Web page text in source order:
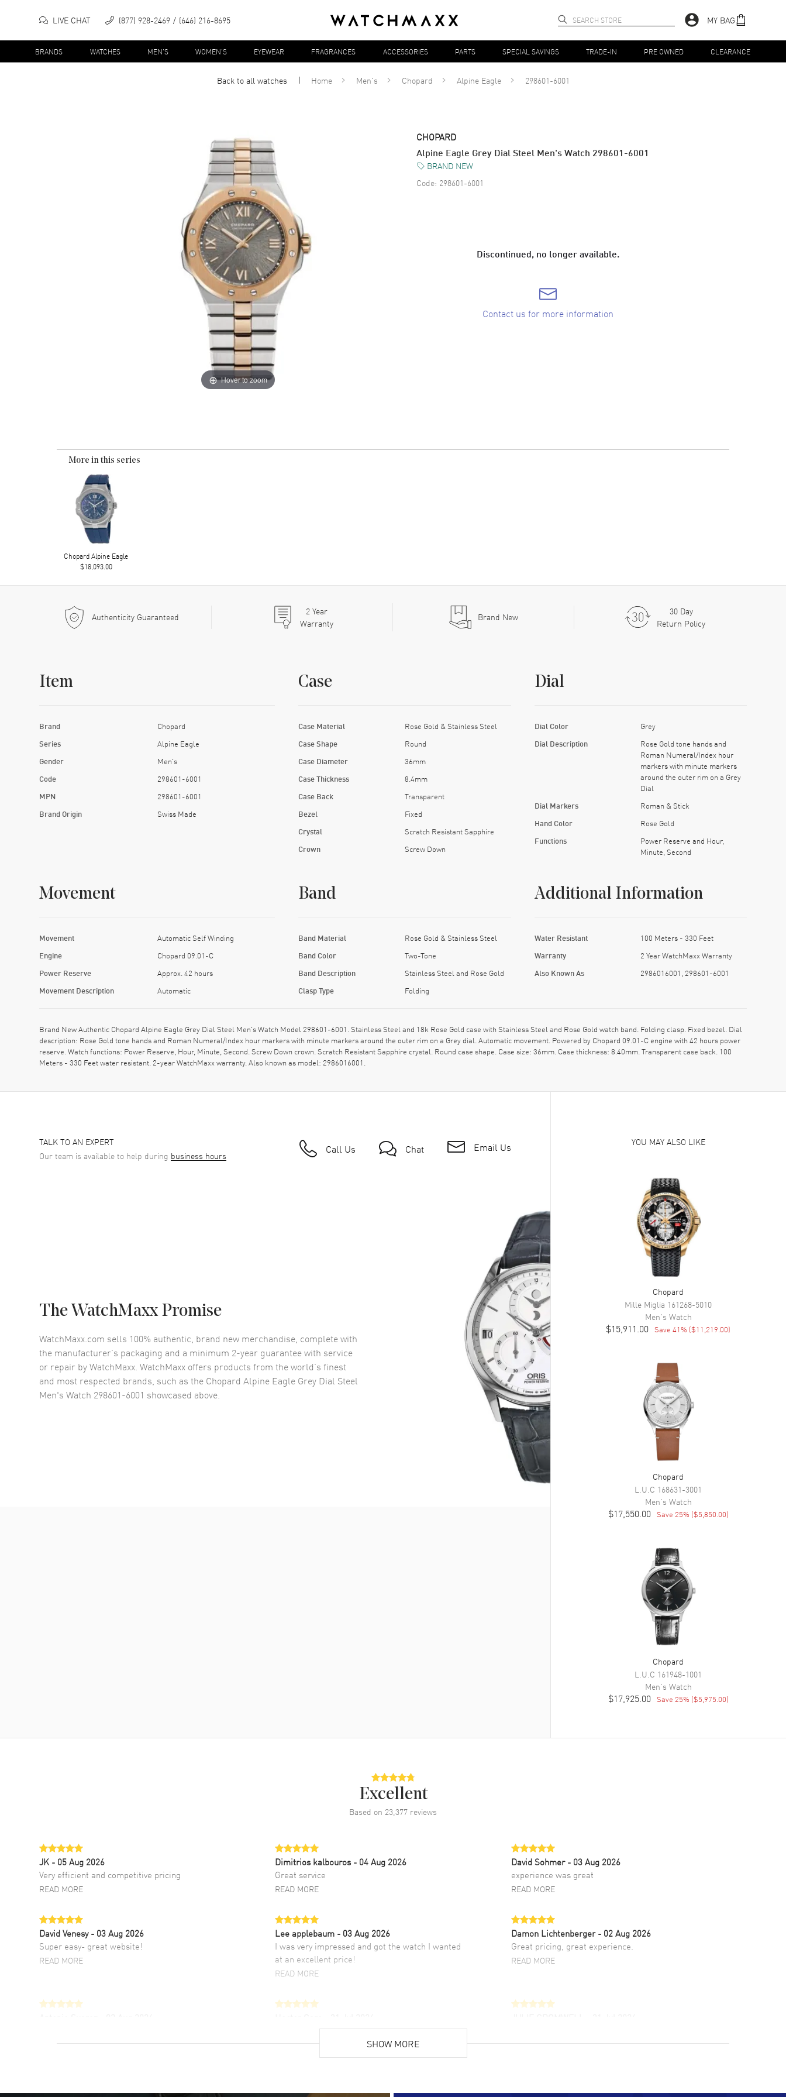
LIVE CHAT (877) 928-2469 (646) 216-8695 MY BAG
BRANDS WATCHES MEN'S WOMEN'S EYEWEAR FRAGRANCES ACCESSORIES PARTS SPECIAL SAVINGS TRADE-IN PRE OWNED CLEARANCE
Back to allwatches Home Men's Chopard Alpine Eagle 298601-6001
Hover to zoom
CHOPARD
Alpine Eagle Grey Dial Steel Men's Watch 298601-6001
BRAND NEW
Code: 298601-6001
Discontinued, no longer available.
Contact us for more information
More in this series
Chopard Alpine Eagle
$18,093.00
Authenticity Guaranteed 2Year
Warranty
Brand New
30 Day
Return Policy
Item
Brand Chopard
Series Alpine Eagle
Gender Men's
Code 298601-6001
MPN 298601-6001
Brand Origin Swiss Made
Case
Case Material Rose Gold & Stainless Steel
Case Shape Round
Case Diameter 36mm
Case Thickness 8.4mm
Case Back Transparent
Bezel Fixed
Crystal Scratch Resistant Sapphire
Crown Screw Down
Dial
Dial Color Grey
Dial Description
Rose Gold tone hands and
Roman Numeral/Index hour
markers with minute markers
around the outer rim on a Grey
Dial
Dial Markers Roman & Stick
Hand Color Rose Gold
Functions
Power Reserve and Hour,
Minute, Second
Movement
Movement Automatic Self Winding
Engine Chopard 09.01-C
Power Reserve Approx. 42 hours
Movement Description Automatic
Band
Band Material Rose Gold & Stainless Steel
Band Color Two-Tone
Band Description Stainless Steel and Rose Gold
Clasp Type Folding
Additional Information
Water Resistant 100 Meters - 330 Feet
Warranty 2 Year WatchMaxx Warranty
Also Known As 2986016001, 298601-6001
Brand New Authentic Chopard Alpine Eagle Grey Dial Steel Men's Watch Model 298601-6001. Stainless Steel and 18k Rose Gold case with Stainless Steel and Rose Gold watch band. Folding clasp. Fixed bezel. Dial
description: Rose Gold tone hands and Roman Numeral/Index hour markers with minute markers around the outer rim on a Grey dial. Automatic movement. Powered by Chopard 09.01-C engine with 42 hours power
reserve. Watch functions: Power Reserve, Hour, Minute, Second. Screw Down crown. Scratch Resistant Sapphire crystal. Round case shape. Case size: 36mm. Case thickness: 8.40mm. Transparent case back. 100
Meters - 330 Feet water resistant. 2-year WatchMaxx warranty. Also known as model: 2986016001.
TALK TO AN EXPERT
Our team is available to help during business hours Call Us Chat Email Us
The WatchMaxx Promise
WatchMaxx.com sells 100% authentic, brand new merchandise, complete with
the manufacturer’s packaging and a minimum 2-year guarantee with service
or repair by WatchMaxx. WatchMaxx offers products from the world’s finest
and most respected brands, such as the Chopard Alpine Eagle Grey Dial Steel
Men's Watch 298601-6001 showcased above.
YOU MAY ALSO LIKE
Chopard
Mille Miglia 161268-5010
Men's Watch
$15,911.00 Save41% ($11,219.00)
Chopard
L.U.C 168631-3001
Men's Watch
$17,550.00 Save 25% ($5,850.00)
Chopard
L.U.C 161948-1001
Men's Watch
$17,925.00 Save 25% ($5,975.00)
Excellent
Based on 23,377 reviews
JK - 05 Aug 2026
Very efficient and competitive pricing
READ MORE
Dimitrios kalbouros- 04 Aug 2026
Great service
READ MORE
David Sohmer - 03 Aug 2026
experience was great
READ MORE
David Venesy - 03 Aug 2026
Super easy- great website!
READ MORE
Lee applebaum - 03 Aug 2026
I was very impressed and got the watch I wanted
at an excellent price!
READ MORE
Damon Lichtenberger - 02 Aug 2026
Great pricing, great experience.
READ MORE
fourth time I buy from watchmaxx.
Super easy, super fast check out, and no waiting
list. Fully recommended!
customer support. Beautiful watch selections,
SHOW MORE